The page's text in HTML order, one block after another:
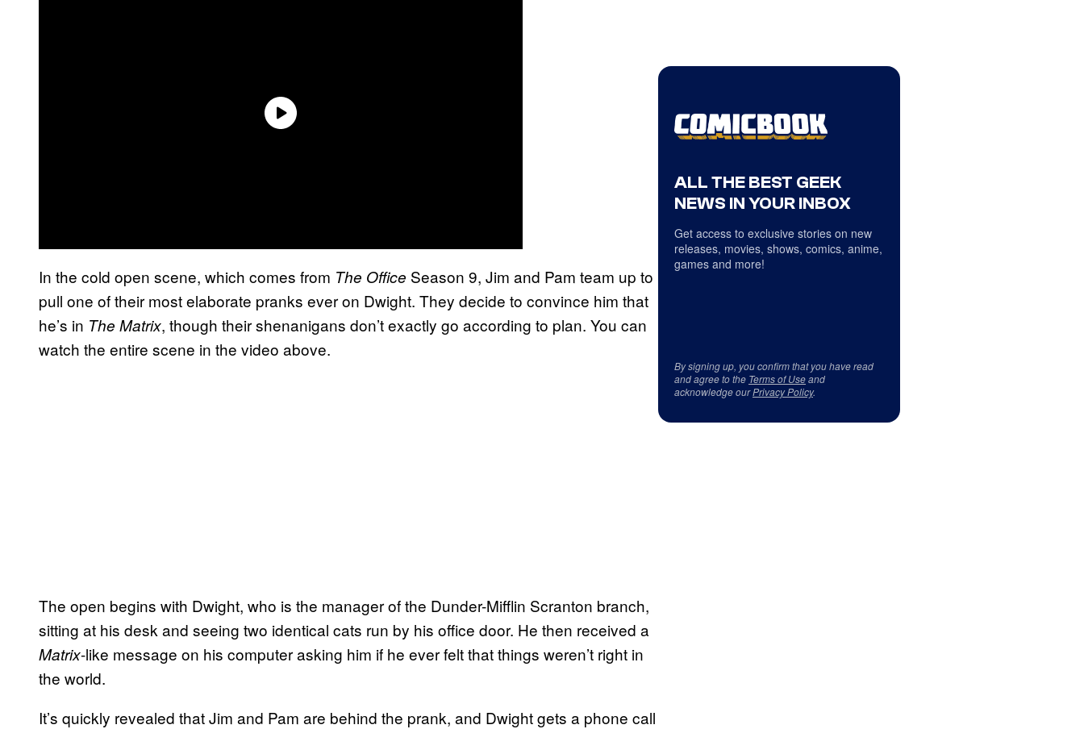
In the cold open scene, which comes from The Office Season 9, Jim and Pam team up to
pull one of their most elaborate pranks ever on Dwight. They decide to convince him that
he’s in The Matrix, though their shenanigans don’t exactly go according to plan. You can
watch the entire scene in the video above.
The open begins with Dwight, who is the manager of the Dunder-Mifflin Scranton branch,
sitting at his desk and seeing two identical cats run by his office door. He then received a
Matrix-like message on his computer asking him if he ever felt that things weren’t right in
the world.
It’s quickly revealed that Jim and Pam are behind the prank, and Dwight gets a phone call
ALL THE BEST GEEK
NEWS IN YOUR INBOX
Get access to exclusive stories on new
releases, movies, shows, comics, anime,
games and more!
By signing up, you confirm that you have read
and agree to the Terms of Useand
acknowledge ourPrivacy Policy.